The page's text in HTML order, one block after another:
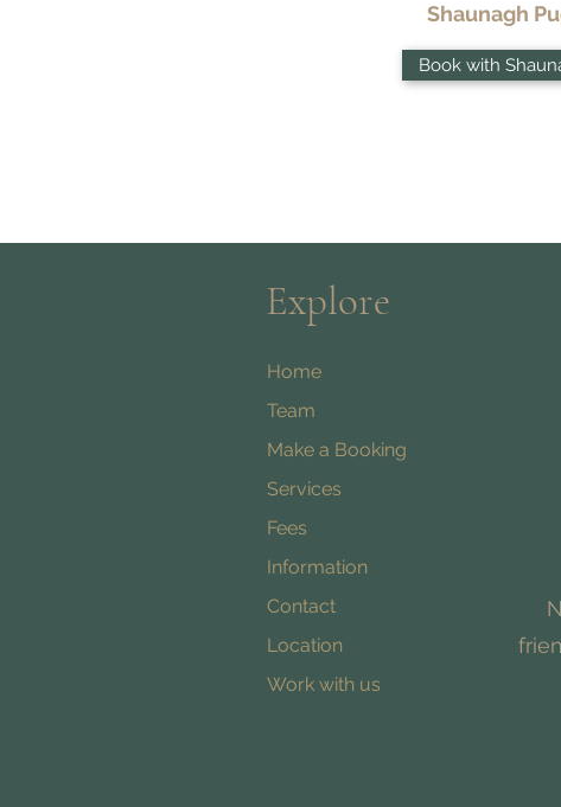
Shaunagh
Book with
Explore
Home
Team
Make a Booking
Services
Fees
Information
Contact
Location
Work with us